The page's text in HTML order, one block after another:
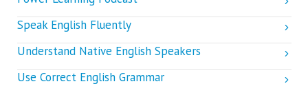
Speak English Fluently
Understand Native English Speakers
Use Correct English Grammar